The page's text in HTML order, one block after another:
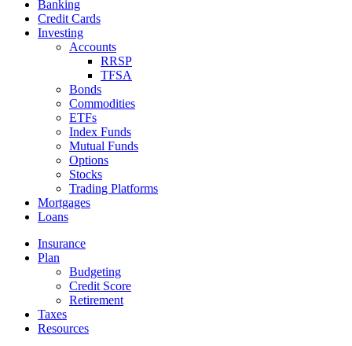
Banking
Credit Cards
Investing
Accounts
RRSP
TFSA
Bonds
Commodities
ETFs
Index Funds
Mutual Funds
Options
Stocks
Trading Platforms
Mortgages
Loans
Insurance
Plan
Budgeting
Credit Score
Retirement
Taxes
Resources